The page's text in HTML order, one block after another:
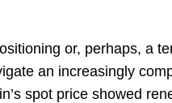
or, perhaps, a
an increasingly
spot price showed